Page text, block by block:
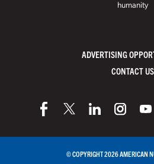
humanity
ADVERTISING
CONTACT US
© COPYRIGHT 2026 AMERICAN